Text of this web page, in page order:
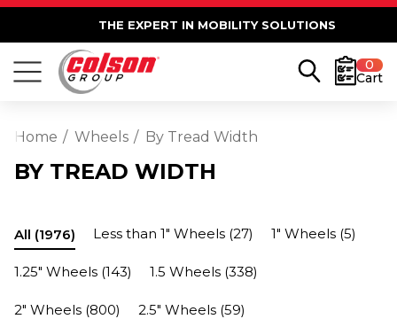
THE EXPERT IN MOBILITY SOLUTIONS
0
Cart
Home Wheels By Tread Width
BY TREAD WIDTH
All (1976) Less than 1" Wheels (27) 1" Wheels (5)
1.25" Wheels (143) 1.5 Wheels (338)
2" Wheels (800) 2.5" Wheels (59)